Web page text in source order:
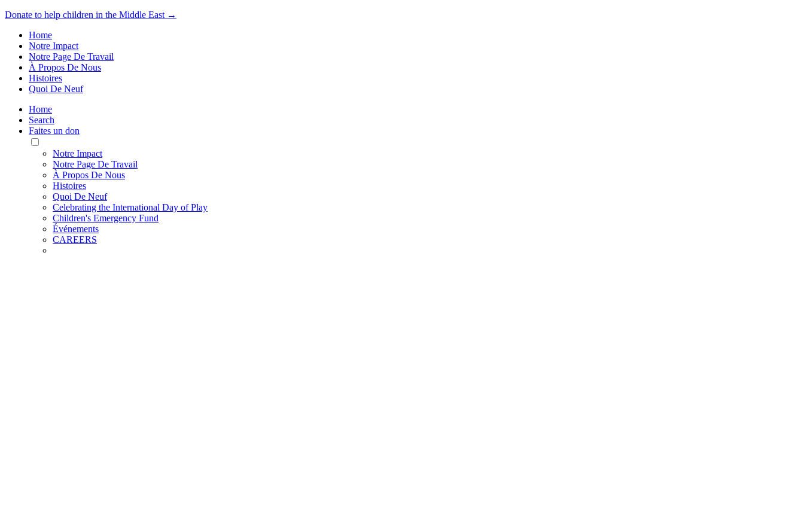
Donate to help children in the Middle East →
Home
Notre Impact
Notre Page De Travail
À Propos De Nous
Histoires
Quoi De Neuf
Home
Search
Faites un don
Toggle
Mobile
Menu
Notre Impact
Notre Page De Travail
À Propos De Nous
Histoires
Quoi De Neuf
Celebrating the International Day of Play
Children's Emergency Fund
Événements
CAREERS